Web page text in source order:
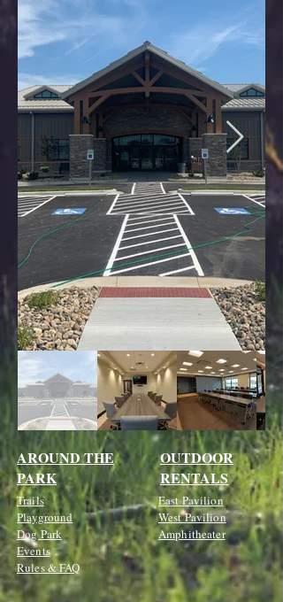
AROUND THE
PARK
Trails
Playground
Dog Park
Events
Rules & FAQ
OUTDOOR
RENTALS
East Pavilion
West Pavilion
Amphitheater